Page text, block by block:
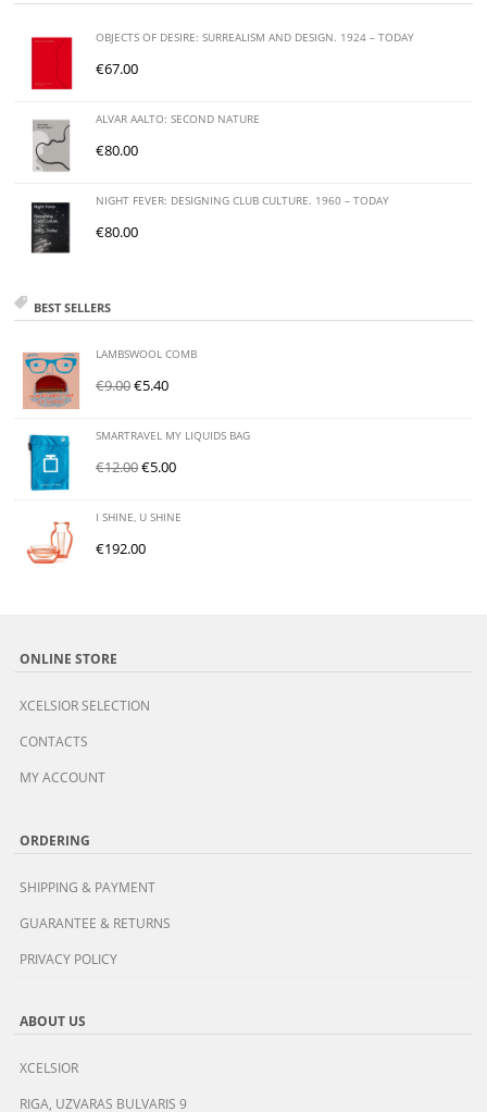
OBJECTS OF DESIRE: SURREALISM AND DESIGN. 1924 – TODAY
€67.00
ALVAR AALTO: SECOND NATURE
€80.00
NIGHT FEVER: DESIGNING CLUB CULTURE. 1960 – TODAY
€80.00
BEST SELLERS
LAMBSWOOL COMB
€9.00€5.40
SMARTRAVEL MY LIQUIDS BAG
€12.00€5.00
I SHINE, U SHINE
€192.00
ONLINE STORE
XCELSIOR SELECTION
CONTACTS
MY ACCOUNT
ORDERING
SHIPPING & PAYMENT
GUARANTEE & RETURNS
PRIVACY POLICY
ABOUT US
XCELSIOR
RIGA, UZVARAS BULVARIS 9